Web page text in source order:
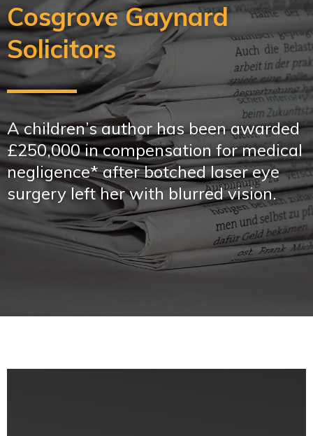
Cosgrove Gaynard
Solicitors
A children’s author has been awarded
£250,000 in compensation for medical
negligence* after botched laser eye
surgery left her with blurred vision.